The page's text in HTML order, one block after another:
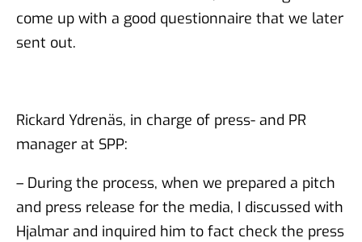
come up with a good questionnaire that we later
sent out.
Rickard Ydrenäs, in charge of press- and PR
manager at SPP:
– During the process, when we prepared a pitch
and press release for the media, I discussed with
Hjalmar and inquired him to fact check the press